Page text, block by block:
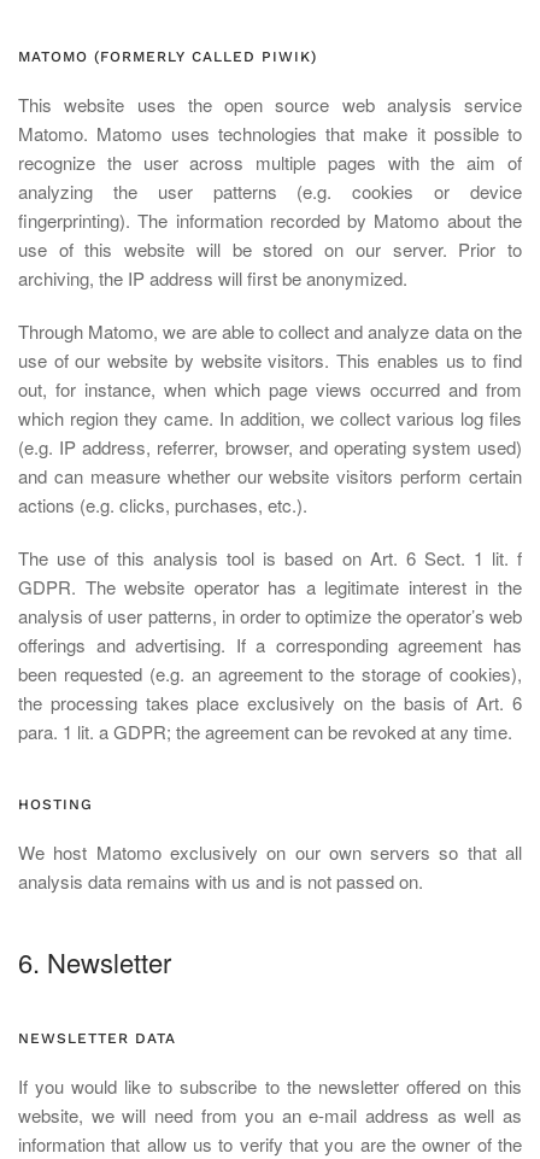
MATOMO (FORMERLY CALLED PIWIK)
This website uses the open source web analysis service
Matomo. Matomo uses technologies that make it possible to
recognize the user across multiple pages with the aim of
analyzing the user patterns (e.g. cookies or device
fingerprinting). The information recorded by Matomo about the
use of this website will be stored on our server. Prior to
archiving, the IP address will first be anonymized.
Through Matomo, we are able to collect and analyze data on the
use of our website by website visitors. This enables us to find
out, for instance, when which page views occurred and from
which region they came. In addition, we collect various log files
(e.g. IP address, referrer, browser, and operating system used)
and can measure whether our website visitors perform certain
actions (e.g. clicks, purchases, etc.).
The use of this analysis tool is based on Art. 6 Sect. 1 lit. f
GDPR. The website operator has a legitimate interest in the
analysis of user patterns, in order to optimize the operator’s web
offerings and advertising. If a corresponding agreement has
been requested (e.g. an agreement to the storage of cookies),
the processing takes place exclusively on the basis of Art. 6
para. 1 lit. a GDPR; the agreement can be revoked at any time.
HOSTING
We host Matomo exclusively on our own servers so that all
analysis data remains with us and is not passed on.
6. Newsletter
NEWSLETTER DATA
If you would like to subscribe to the newsletter offered on this
website, we will need from you an e-mail address as well as
information that allow us to verify that you are the owner of the